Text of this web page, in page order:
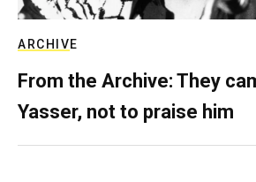
ARCHIVE
From the Archive: They
Yasser, not to praise him